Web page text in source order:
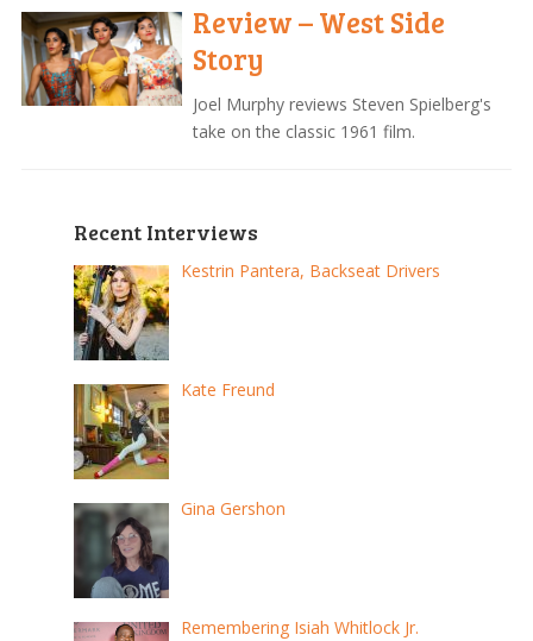
Review – West Side
Story
Joel Murphy reviews Steven Spielberg's
take on the classic 1961 film.
Recent Interviews
Kestrin Pantera, Backseat Drivers
Kate Freund
Gina Gershon
Remembering Isiah Whitlock Jr.